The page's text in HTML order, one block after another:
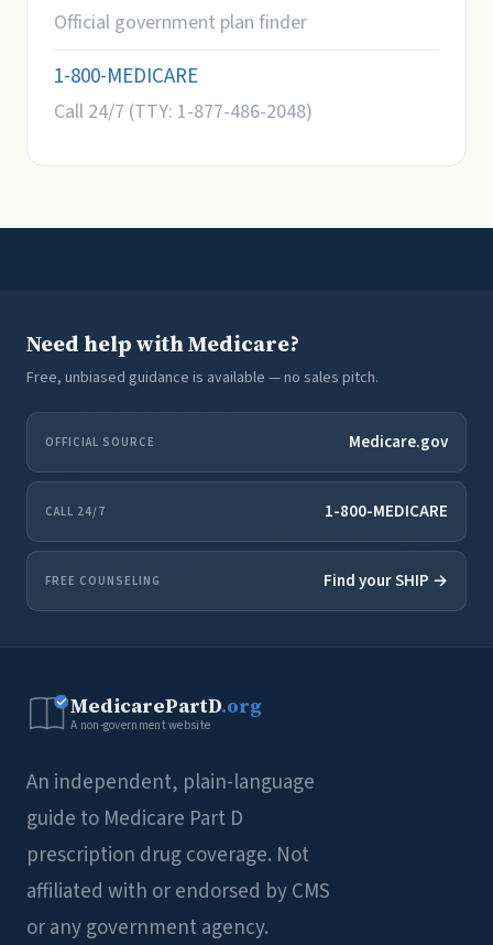
Official government plan finder
1-800-MEDICARE
Call 24/7 (TTY: 1-877-486-2048)
Need help with Medicare?
Free, unbiased guidance is available — no sales pitch.
OFFICIAL SOURCE Medicare.gov
CALL 24/7 1-800-MEDICARE
FREE COUNSELING Find your SHIP →
MedicarePartD.org
A non-government website
An independent, plain-language
guide to Medicare Part D
prescription drug coverage. Not
affiliated with or endorsed by CMS
or any government agency.